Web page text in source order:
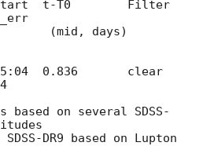
t-T0        Filter
0.836       clear
based on several SDSS-
DR9 based on Lupton